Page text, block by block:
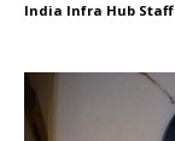
India Infra Hub Staff